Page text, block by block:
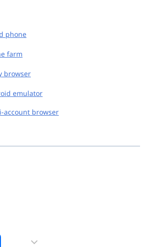
phone
farm
browser
emulator
account browser